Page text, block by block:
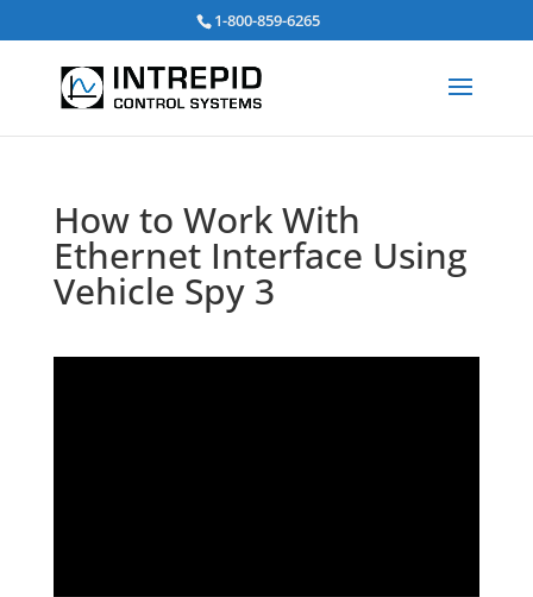
1-800-859-6265
How to Work With
Ethernet Interface Using
Vehicle Spy 3